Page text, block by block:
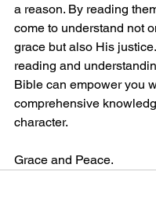
a reason. By reading
come to understand not
grace but also His
reading and
Bible can empower you
comprehensive
character.
Grace and Peace.